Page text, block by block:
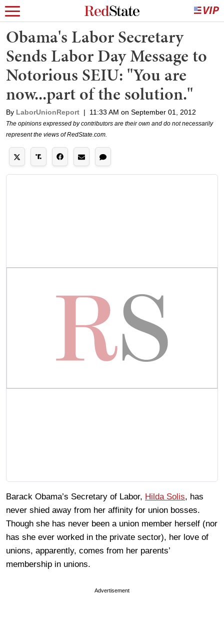
Obama's Labor Secretary
Sends Labor Day Message to
Notorious SEIU: "You are
now...part of the solution."
By LaborUnionReport | 11:33 AM on September 01, 2012
The opinions expressed by contributors are their own and do not necessarily
represent the views of RedState.com.
Barack Obama’s Secretary of Labor, Hilda Solis, has
never shied away from her affinity for union bosses.
Though she has never been a union member herself (nor
has she ever worked in the private sector), her love of
unions, apparently, comes from her parents’
membership in unions.
Advertisement